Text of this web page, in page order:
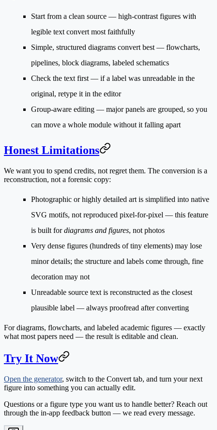
Start from a clean source — high-contrast figures with
legible text convert most faithfully
Simple, structured diagrams convert best — flowcharts,
pipelines, block diagrams, labeled schematics
Check the text first — if a label was unreadable in the
original, retype it in the editor
Group-aware editing — major panels are grouped, so you
can move a whole module without it falling apart
Honest Limitations
We want you to spend credits, not regret them. The conversion is a
reconstruction, not a forensic copy:
Photographic or highly detailed art is simplified into native
SVG motifs, not reproduced pixel-for-pixel — this feature
is built fordiagrams and figures, not photos
Very dense figures (hundreds of tiny elements) may lose
minor details; the structure and labels come through, fine
decoration may not
Unreadable source text is reconstructed as the closest
plausible label — always proofread after converting
For diagrams, flowcharts, and labeled academic figures — exactly
what most papers need — the result is editable and clean.
Try It Now
Open the generator, switch to the Convert tab, and turn your next
figure into something you can actually edit.
Questions or a figure type you want us to handle better? Reach out
through the in-app feedback button — we read every message.